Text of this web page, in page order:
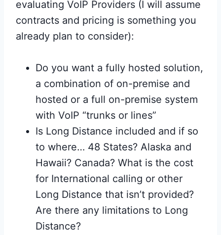
evaluating VoIP Providers (I will assume
contracts and pricing is something you
already plan to consider):
Do you want a fully hosted solution,
a combination of on-premise and
hosted or a full on-premise system
with VoIP “trunks or lines”
Is Long Distance included and if so
to where… 48 States? Alaska and
Hawaii? Canada? What is the cost
for International calling or other
Long Distance that isn’t provided?
Are there any limitations to Long
Distance?